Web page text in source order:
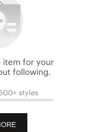
item for your
following.
styles